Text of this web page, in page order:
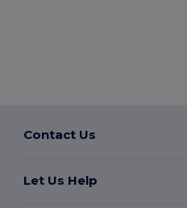
Contact Us
Let Us Help